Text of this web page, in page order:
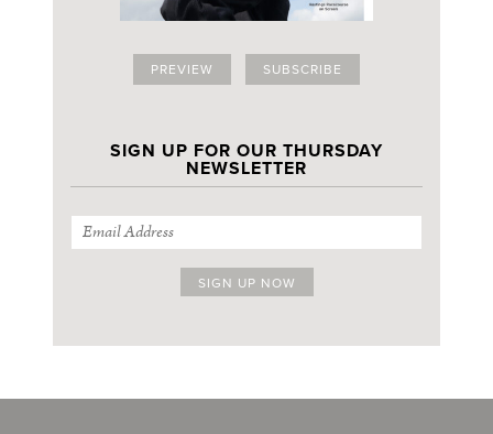
PREVIEW SUBSCRIBE
SIGN UP FOR OUR THURSDAY
NEWSLETTER